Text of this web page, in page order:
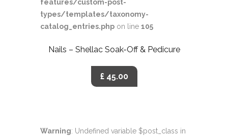
features/custom-post-
types/templates/taxonomy-
catalog_entries.php on line 105
Nails – Shellac Soak-Off & Pedicure
£ 45.00
Warning: Undefined variable $post_class in